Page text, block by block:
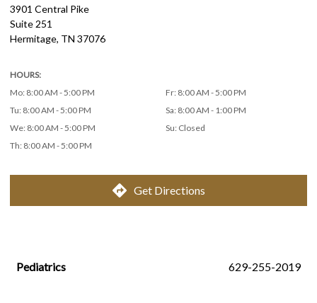
Pediatrics 629-255-2019
3901 Central Pike
Suite 251
Hermitage, TN 37076
HOURS:
Mo: 8:00 AM - 5:00 PM
Tu: 8:00 AM - 5:00 PM
We: 8:00 AM - 5:00 PM
Th: 8:00 AM - 5:00 PM
Fr: 8:00 AM - 5:00 PM
Sa: 8:00 AM - 1:00 PM
Su: Closed
Get Directions